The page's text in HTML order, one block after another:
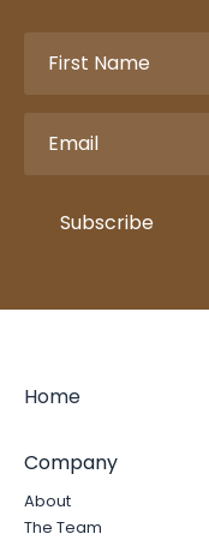
Name(Required)
Subscribe
Home
Company
About
The Team